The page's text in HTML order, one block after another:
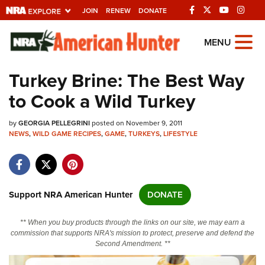
JOIN RENEW DONATE
Explore The NRA
Universe Of Websites
Quick Links
NRA.ORG
NRA Near You
NRA Online Training
MENU
Turkey Brine: The Best Way
to Cook a Wild Turkey
byGEORGIA PELLEGRINIposted on November 9, 2011
NEWS,WILD GAME RECIPES,GAME,TURKEYS,LIFESTYLE
Support NRA American Hunter DONATE
** When you buy products through the links on our site, we may earn a
commission that supports NRA's mission to protect, preserve and defend the
Second Amendment. **